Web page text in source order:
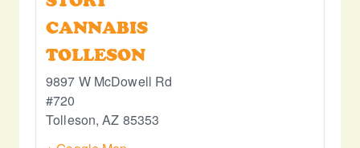
CANNABIS
TOLLESON
9897 W McDowell Rd
#720
Tolleson, AZ 85353